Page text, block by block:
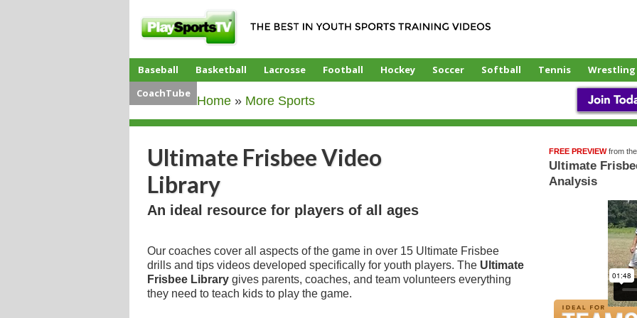
Baseball Basketball Lacrosse Football Hockey Soccer Softball Tennis
Wrestling
CoachTube
Home » More Sports
Ultimate Frisbee Video
Library
An ideal resource for players of all ages
Our coaches cover all aspects of the game in over 15 Ultimate Frisbee
drills and tips videos developed specifically for youth players. The Ultimate
Frisbee Library gives parents, coaches, and team volunteers everything
they need to teach kids to play the game.
FREE PREVIEWfrom
Ultimate
Analysis